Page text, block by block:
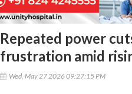
Repeated power
frustration amid
Wed, May 27 2026 09:27:15 PM